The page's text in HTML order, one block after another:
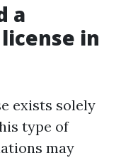
a
in
exists solely
type of
may